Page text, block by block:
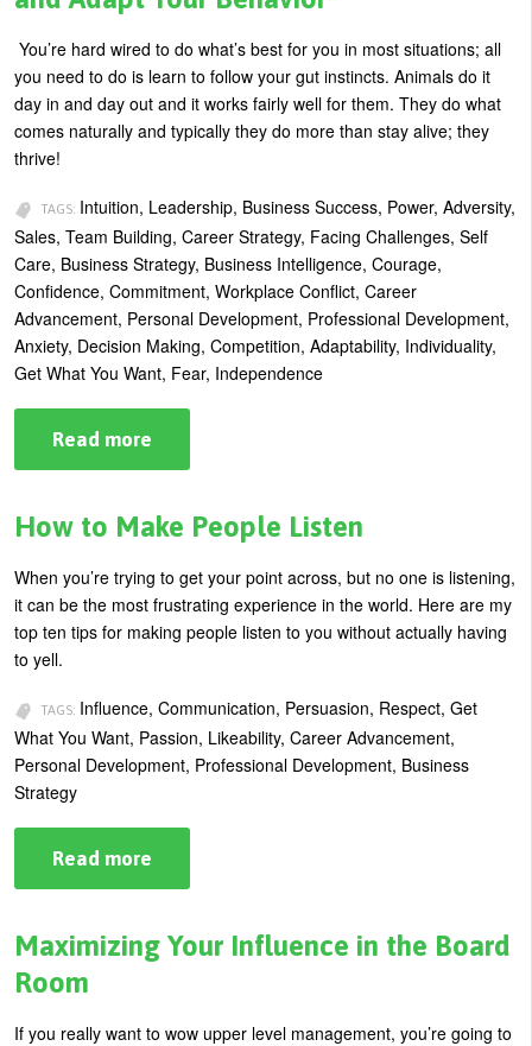
You’re hard wired to do what’s best for you in most situations; all
you need to do is learn to follow your gut instincts. Animals do it
day in and day out and it works fairly well for them. They do what
comes naturally and typically they do more than stay alive; they
thrive!
TAGS: Intuition, Leadership, Business Success, Power, Adversity,
Sales, Team Building, Career Strategy, Facing Challenges, Self
Care, Business Strategy, Business Intelligence, Courage,
Confidence, Commitment, Workplace Conflict, Career
Advancement, Personal Development, Professional Development,
Anxiety, Decision Making, Competition, Adaptability, Individuality,
Get What You Want, Fear, Independence
Read more
the
Wilds:
How
Improvise
and
Adapt
Your
Behavior
How to Make People Listen
When you’re trying to get your point across, but no one is listening,
it can be the most frustrating experience in the world. Here are my
top ten tips for making people listen to you without actually having
to yell.
TAGS: Influence, Communication, Persuasion, Respect, Get
What You Want, Passion, Likeability, Career Advancement,
Personal Development, Professional Development, Business
Strategy
Read more
to
People
Listen
Maximizing Your Influence in the Board
Room
If you really want to wow upper level management, you’re going to